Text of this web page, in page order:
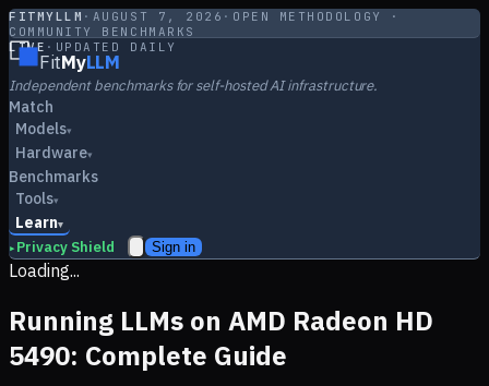
FITMYLLM · AUGUST 7, 2026 · OPEN METHODOLOGY ·
COMMUNITY BENCHMARKS
LIVE · UPDATED DAILY
FitMyLLM
Independent benchmarks for self-hosted AI infrastructure.
Match
Models▾
Hardware▾
Benchmarks
Tools▾
Learn▾
▸ Privacy Shield Sign in
Loading...
Running LLMs on AMD Radeon HD
5490: Complete Guide